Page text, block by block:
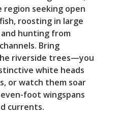
region seeking open
roosting in large
hunting from
Bring
riverside trees—you
white heads
or watch them soar
foot wingspans
currents.